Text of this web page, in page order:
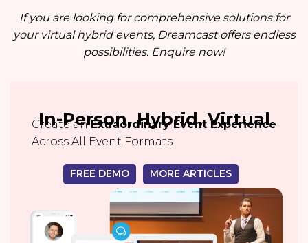
If you are looking for comprehensive solutions for
your virtual hybrid events, Dreamcast offers endless
possibilities. Enquire now!
In-Person, Hybrid, Virtual
Create anExtraordinary Event Experience
Across All Event Formats
FREE DEMO MORE ARTICLES